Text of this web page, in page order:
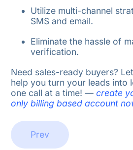
Utilize multi-channel
SMS and email.
Eliminate the hassle of
verification.
Need sales-ready buyers?
help you turn your leads into
one call at a time! — create
only billing based account
Prev